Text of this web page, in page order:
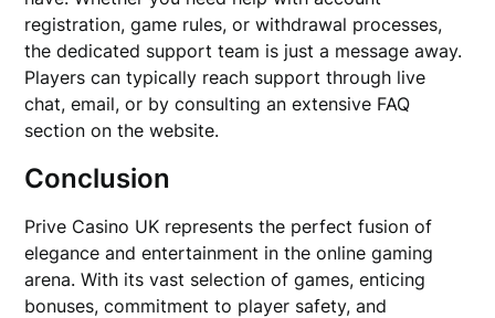
registration, game rules, or withdrawal processes,
the dedicated support team is just a message away.
Players can typically reach support through live
chat, email, or by consulting an extensive FAQ
section on the website.
Conclusion
Prive Casino UK represents the perfect fusion of
elegance and entertainment in the online gaming
arena. With its vast selection of games, enticing
bonuses, commitment to player safety, and